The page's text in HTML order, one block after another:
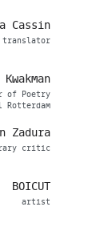
Cassin
translator
of Poetry
Zadura
critic
BOICUT
artist